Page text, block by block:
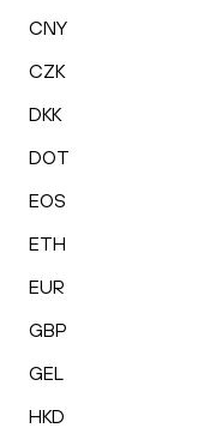
CNY
CZK
DKK
DOT
EOS
ETH
EUR
GBP
GEL
HKD